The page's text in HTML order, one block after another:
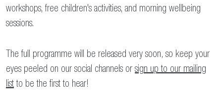
workshops, free children's activities, and morning wellbeing
sessions.
The full programme will be released very soon, so keep your
eyes peeled on our social channels or sign up to our mailing
listto be the first to hear!